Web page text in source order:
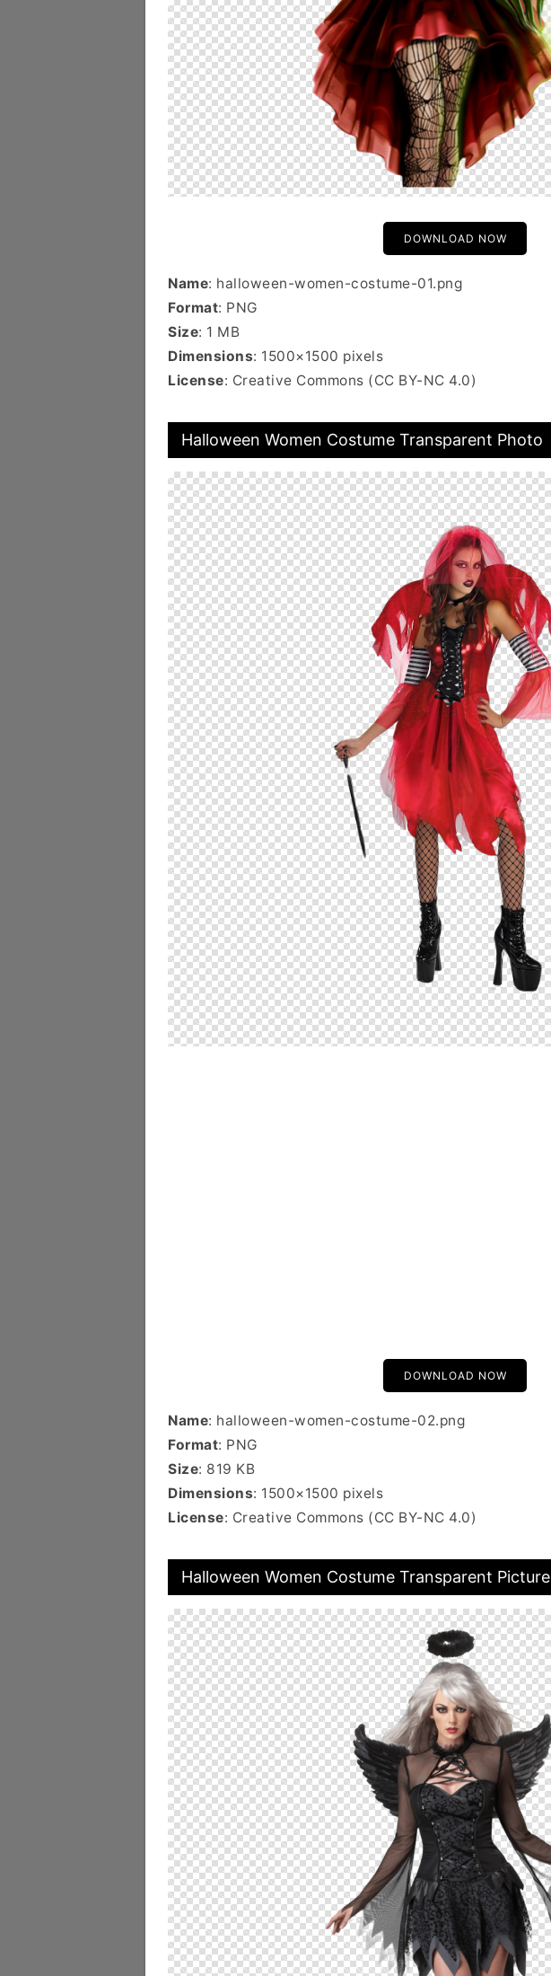
DOWNLOAD NOW
Name: halloween-women-costume-01.png
Format: PNG
Size: 1 MB
Dimensions: 1500×1500 pixels
License: Creative Commons (CC BY-NC 4.0)
Halloween Women Costume Transparent Photo
DOWNLOAD NOW
Name: halloween-women-costume-02.png
Format: PNG
Size: 819 KB
Dimensions: 1500×1500 pixels
License: Creative Commons (CC BY-NC 4.0)
Halloween Women Costume Transparent Picture